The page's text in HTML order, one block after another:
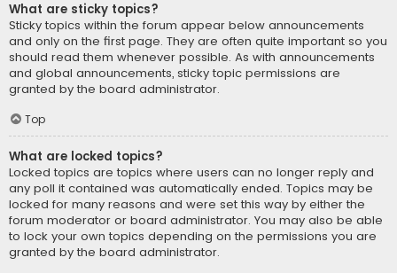
What are sticky topics?
Sticky topics within the forum appear below announcements
and only on the first page. They are often quite important so you
should read them whenever possible. As with announcements
and global announcements, sticky topic permissions are
granted by the board administrator.
Top
What are locked topics?
Locked topics are topics where users can no longer reply and
any poll it contained was automatically ended. Topics may be
locked for many reasons and were set this way by either the
forum moderator or board administrator. You may also be able
to lock your own topics depending on the permissions you are
granted by the board administrator.